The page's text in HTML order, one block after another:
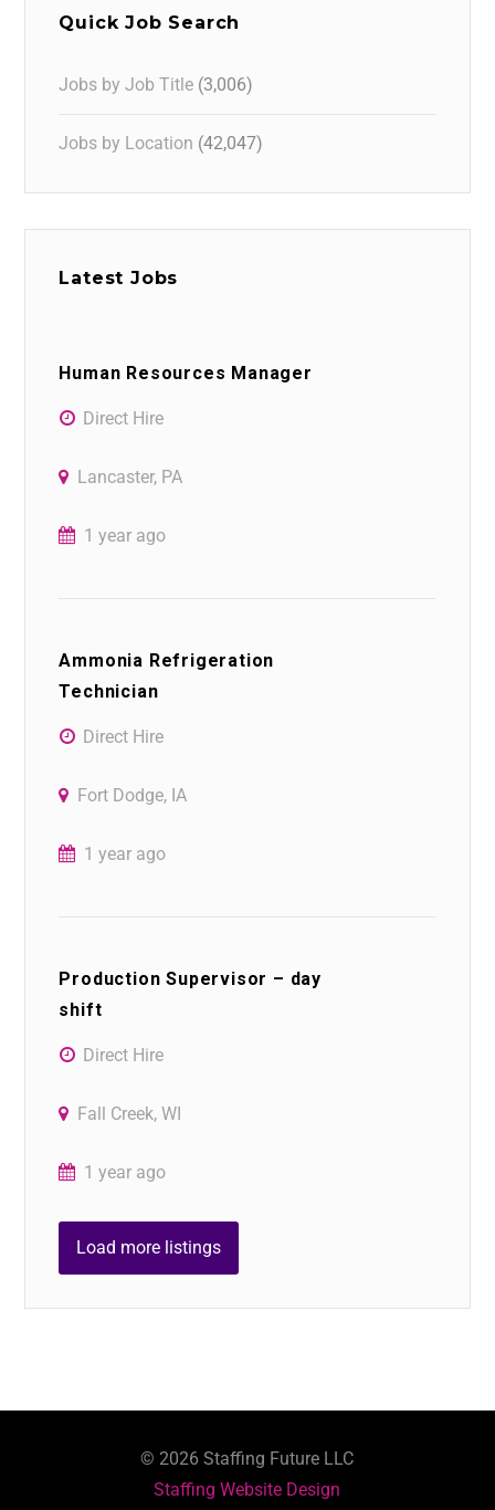
Quick Job Search
Jobs by Job Title (3,006)
Jobs by Location (42,047)
Latest Jobs
Human Resources Manager
Direct Hire
Lancaster, PA
1 year ago
Ammonia Refrigeration
Technician
Direct Hire
Fort Dodge, IA
1 year ago
Production Supervisor – day
shift
Direct Hire
Fall Creek, WI
1 year ago
Load more listings
©2026 Staffing Future LLC
Staffing Website Design